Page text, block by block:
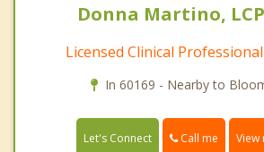
Donna Martino,
Licensed Clinical
In 60169 - Nearby to
Let's Connect Call me View